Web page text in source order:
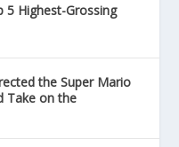
5 Highest-Grossing
the Super Mario
Take on the